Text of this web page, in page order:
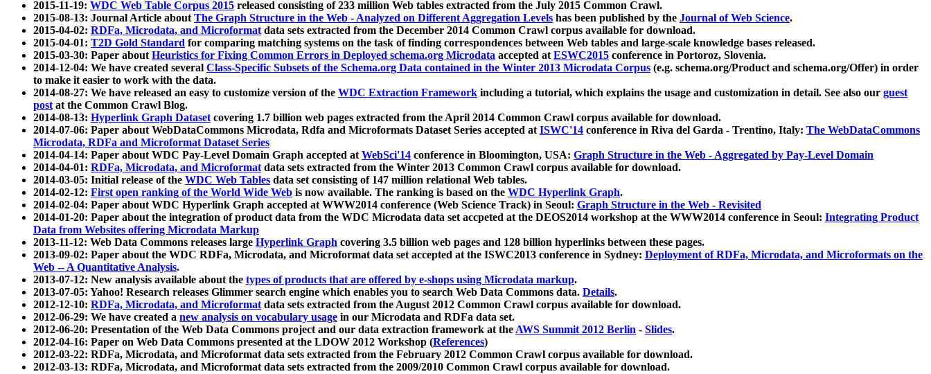
2015-11-19: WDC Web Table Corpus 2015 released consisting of 233 million Web tables extracted from the July 2015 Common Crawl.
2015-08-13: Journal Article aboutThe Graph Structure in the Web - Analyzed on Different Aggregation Levels has been published by the Journal of Web Science.
2015-04-02: RDFa, Microdata, and Microformatdata sets extracted from the December 2014 Common Crawl corpus available for download.
2015-04-01: T2D Gold Standard for comparing matching systems on the task of finding correspondences between Web tables and large-scale knowledge bases released.
2015-03-30: Paper aboutHeuristics for Fixing Common Errors in Deployed schema.org Microdata accepted atESWC2015 conference in Portoroz, Slovenia.
2014-12-04: We have created several Class-Specific Subsets of the Schema.org Data contained in the Winter 2013 Microdata Corpus (e.g. schema.org/Product and schema.org/Offer) in order
to make it easier to work with the data.
2014-08-27: We have released an easy to customize version of the WDC Extraction Framework including a tutorial, which explains the usage and customization in detail. See also our guest
postat the Common Crawl Blog.
2014-08-13: Hyperlink Graph Datasetcovering 1.7 billion web pages extracted from the April 2014 Common Crawl corpus available for download.
2014-07-06: Paper about WebDataCommons Microdata, Rdfa and Microformats Dataset Series accepted atISWC'14 conference in Riva del Garda - Trentino, Italy: The WebDataCommons
Microdata, RDFa and Microformat Dataset Series
2014-04-14: Paper about WDC Pay-Level Domain Graph accepted atWebSci'14 conference in Bloomington, USA: Graph Structure in the Web - Aggregated by Pay-Level Domain
2014-04-01: RDFa, Microdata, and Microformatdata sets extracted from the Winter 2013 Common Crawl corpus available for download.
2014-03-05: Initial release of the WDC Web Tables data set consisting of 147 million relational Web tables.
2014-02-12: First open ranking of the World Wide Web is now available. The ranking is based on the WDC Hyperlink Graph.
2014-02-04: Paper about WDC Hyperlink Graph accepted at WWW2014 conference (Web Science Track) in Seoul: Graph Structure in the Web - Revisited
2014-01-20: Paper about the integration of product data from the WDC Microdata data set accpeted at the DEOS2014 workshop at the WWW2014 conference in Seoul: Integrating Product
Data from Websites offering Microdata Markup
2013-11-12: Web Data Commons releases large Hyperlink Graph covering 3.5 billion web pages and 128 billion hyperlinks between these pages.
2013-09-02: Paper about the WDC RDFa, Microdata, and Microformat data set accepted at the ISWC2013 conference in Sydney: Deployment of RDFa, Microdata, and Microformats on the
Web -- A Quantitative Analysis.
2013-07-12: New analysis available about the types of products that are offered by e-shops using Microdata markup.
2013-07-05: Yahoo! Research releases Glimmer search engine which enables you to search Web Data Commons data. Details.
2012-12-10: RDFa, Microdata, and Microformatdata sets extracted from the August 2012 Common Crawl corpus available for download.
2012-06-29: We have created a new analysis on vocabulary usage in our Microdata and RDFa data set.
2012-06-20: Presentation of the Web Data Commons project and our data extraction framework at theAWS Summit 2012 Berlin - Slides.
2012-04-16: Paper on Web Data Commons presented at the LDOW 2012 Workshop (References)
2012-03-22: RDFa, Microdata, and Microformat data sets extracted from the February 2012 Common Crawl corpus available for download.
2012-03-13: RDFa, Microdata, and Microformat data sets extracted from the 2009/2010 Common Crawl corpus available for download.